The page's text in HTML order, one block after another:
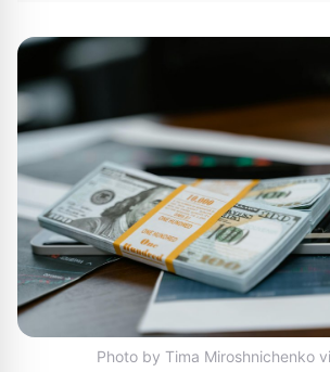
Photo by Tima Miroshnichenko